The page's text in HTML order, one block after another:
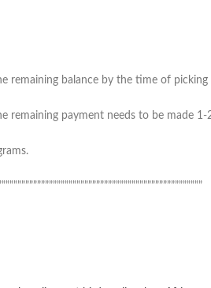
remaining balance by the time of
remaining payment needs to be made